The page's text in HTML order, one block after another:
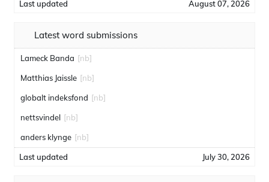
Last updated August 07, 2026
Latest word submissions
Lameck Banda [nb]
Matthias Jaissle [nb]
globalt indeksfond [nb]
nettsvindel [nb]
anders klynge [nb]
Last updated July 30, 2026